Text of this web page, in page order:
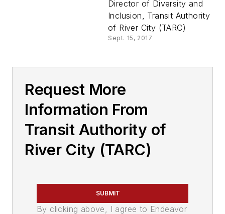
Director of Diversity and
Inclusion, Transit Authority
of River City (TARC)
Sept. 15, 2017
Request More
Information From
Transit Authority of
River City (TARC)
SUBMIT
By clicking above, I agree to Endeavor